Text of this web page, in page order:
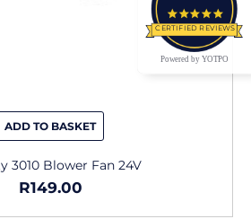
ADD TO BASKET
3010 Blower Fan 24V
R149.00
4.9
CERTIFIED REVIEWS
Powered by YOTPO